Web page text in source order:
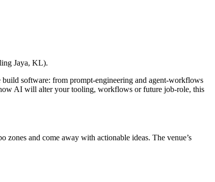
Jaya, KL).
software: from prompt-engineering and agent-workflows
AI will alter your tooling, workflows or future job-role, this
and come away with actionable ideas. The venue’s